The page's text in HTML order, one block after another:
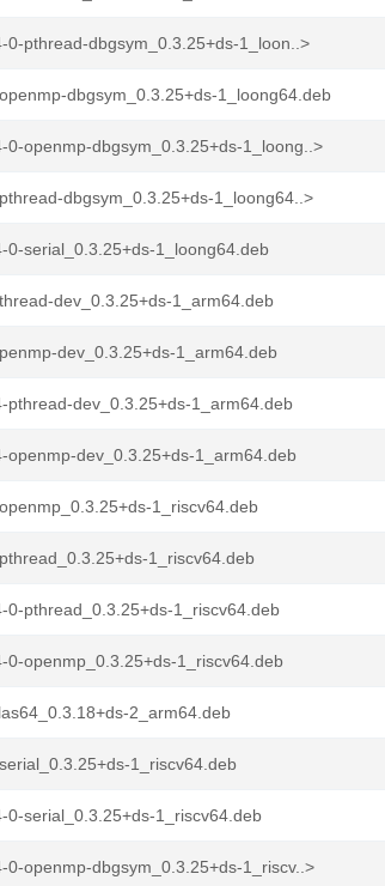
0-pthread-dbgsym_0.3.25+ds-1_loon..>
dbgsym_0.3.25+ds-1_loong64.deb
0-openmp-dbgsym_0.3.25+ds-1_loong..>
dbgsym_0.3.25+ds-1_loong64..>
0-serial_0.3.25+ds-1_loong64.deb
dev_0.3.25+ds-1_arm64.deb
dev_0.3.25+ds-1_arm64.deb
pthread-dev_0.3.25+ds-1_arm64.deb
openmp-dev_0.3.25+ds-1_arm64.deb
1_riscv64.deb
1_riscv64.deb
0-pthread_0.3.25+ds-1_riscv64.deb
0-openmp_0.3.25+ds-1_riscv64.deb
2_arm64.deb
1_riscv64.deb
0-serial_0.3.25+ds-1_riscv64.deb
0-openmp-dbgsym_0.3.25+ds-1_riscv..>